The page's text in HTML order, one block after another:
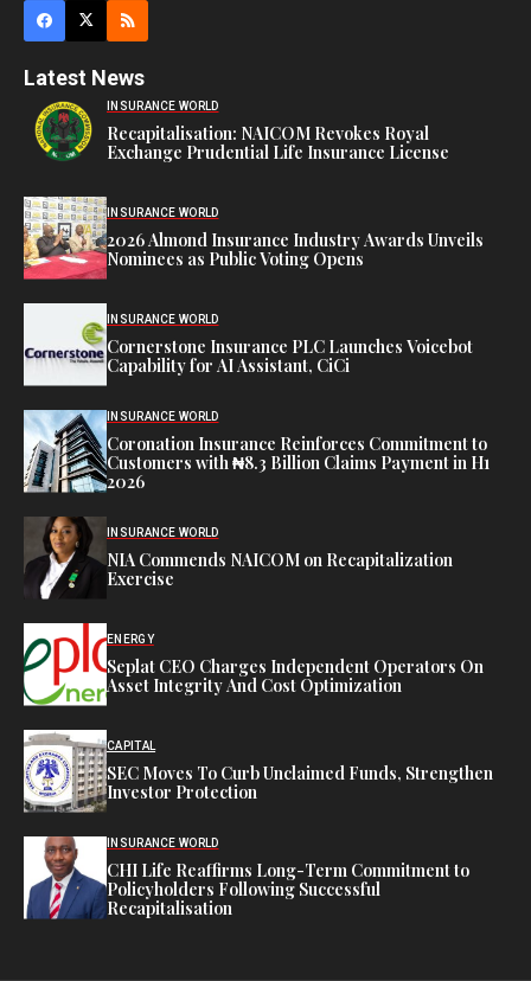
Latest News
INSURANCE WORLD
Recapitalisation: NAICOM Revokes Royal
Exchange Prudential Life Insurance License
INSURANCE WORLD
2026 Almond Insurance Industry Awards Unveils
Nominees as Public Voting Opens
INSURANCE WORLD
Cornerstone Insurance PLC Launches Voicebot
Capability for AI Assistant, CiCi
INSURANCE WORLD
Coronation Insurance Reinforces Commitment to
Customers with ₦8.3 Billion Claims Payment in H1
2026
INSURANCE WORLD
NIA Commends NAICOM on Recapitalization
Exercise
ENERGY
Seplat CEO Charges Independent Operators On
Asset Integrity And Cost Optimization
CAPITAL
SEC Moves To Curb Unclaimed Funds, Strengthen
Investor Protection
INSURANCE WORLD
CHI Life Reaffirms Long-Term Commitment to
Policyholders Following Successful
Recapitalisation